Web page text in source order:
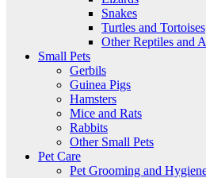
Snakes
Turtles and Tortoises
Other Reptiles and
Small Pets
Gerbils
Guinea Pigs
Hamsters
Mice and Rats
Rabbits
Other Small Pets
Pet Care
Pet Grooming and